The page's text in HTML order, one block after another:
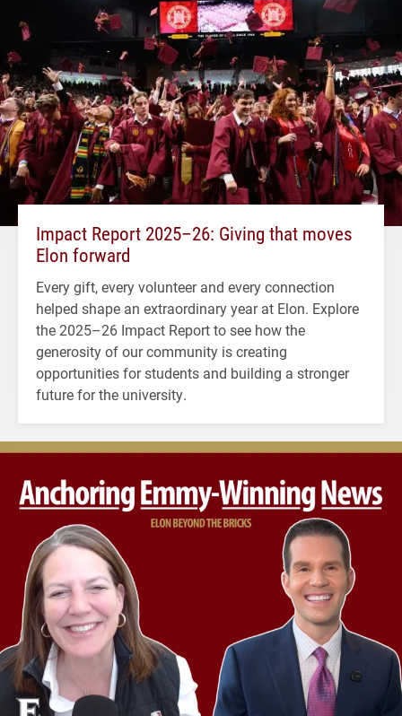
Impact Report 2025–26: Giving that moves
Elon forward
Every gift, every volunteer and every connection
helped shape an extraordinary year at Elon. Explore
the 2025–26 Impact Report to see how the
generosity of our community is creating
opportunities for students and building a stronger
future for the university.